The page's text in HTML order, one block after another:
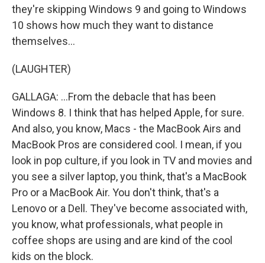
they're skipping Windows 9 and going to Windows
10 shows how much they want to distance
themselves...
(LAUGHTER)
GALLAGA: ...From the debacle that has been
Windows 8. I think that has helped Apple, for sure.
And also, you know, Macs - the MacBook Airs and
MacBook Pros are considered cool. I mean, if you
look in pop culture, if you look in TV and movies and
you see a silver laptop, you think, that's a MacBook
Pro or a MacBook Air. You don't think, that's a
Lenovo or a Dell. They've become associated with,
you know, what professionals, what people in
coffee shops are using and are kind of the cool
kids on the block.